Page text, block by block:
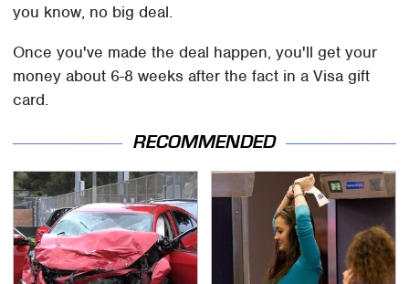
you know, no big deal.
Once you've made the deal happen, you'll get your
money about 6-8 weeks after the fact in a Visa gift
card.
RECOMMENDED